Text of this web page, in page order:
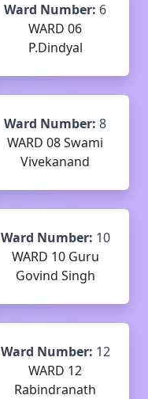
Ward Number: 6
WARD 06
P.Dindyal
Ward Number: 8
WARD 08 Swami
Vivekanand
Ward Number: 10
WARD 10 Guru
Govind Singh
Ward Number: 12
WARD 12
Rabindranath